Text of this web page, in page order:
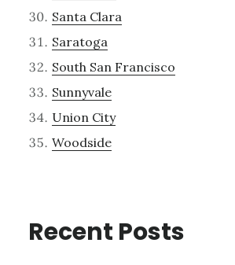
Santa Clara
Saratoga
South San Francisco
Sunnyvale
Union City
Woodside
Recent Posts